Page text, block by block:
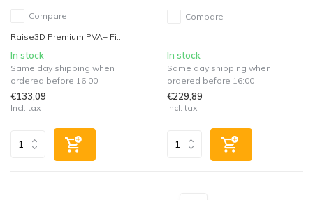
Compare
Raise3D Premium PVA+ Fi...
In stock
Same day shipping when
ordered before 16:00
€133,09
Incl. tax
Compare
In stock
Same day shipping when
ordered before 16:00
€229,89
Incl. tax